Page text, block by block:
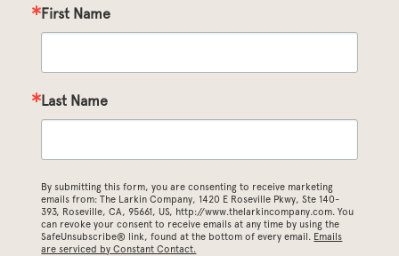
First Name
Last Name
By submitting this form, you are consenting to receive marketing
emails from: The Larkin Company, 1420 E Roseville Pkwy, Ste 140-
393, Roseville, CA, 95661, US, http://www.thelarkincompany.com. You
can revoke your consent to receive emails at any time by using the
SafeUnsubscribe® link, found at the bottom of every email. Emails
are serviced by Constant Contact.